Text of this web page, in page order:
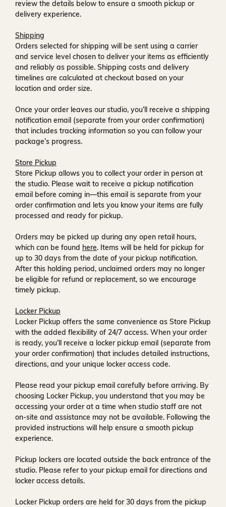
review the details below to ensure a smooth pickup or
delivery experience.
Shipping
Orders selected for shipping will be sent using a carrier
and service level chosen to deliver your items as efficiently
and reliably as possible. Shipping costs and delivery
timelines are calculated at checkout based on your
location and order size.
Once your order leaves our studio, you’ll receive a shipping
notification email (separate from your order confirmation)
that includes tracking information so you can follow your
package’s progress.
Store Pickup
Store Pickup allows you to collect your order in person at
the studio. Please wait to receive a pickup notification
email before coming in—this email is separate from your
order confirmation and lets you know your items are fully
processed and ready for pickup.
Orders may be picked up during any open retail hours,
which can be found here. Items will be held for pickup for
up to 30 days from the date of your pickup notification.
After this holding period, unclaimed orders may no longer
be eligible for refund or replacement, so we encourage
timely pickup.
Locker Pickup
Locker Pickup offers the same convenience as Store Pickup
with the added flexibility of 24/7 access. When your order
is ready, you’ll receive a locker pickup email (separate from
your order confirmation) that includes detailed instructions,
directions, and your unique locker access code.
Please read your pickup email carefully before arriving. By
choosing Locker Pickup, you understand that you may be
accessing your order at a time when studio staff are not
on-site and assistance may not be available. Following the
provided instructions will help ensure a smooth pickup
experience.
Pickup lockers are located outside the back entrance of the
studio. Please refer to your pickup email for directions and
locker access details.
Locker Pickup orders are held for30 days from the pickup